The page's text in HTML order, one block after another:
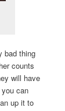
bad thing
counts
will have
can
up it to